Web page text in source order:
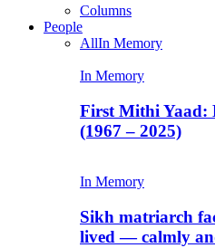
Columns
People
AllIn Memory
In Memory
First Mithi Yaad:
(1967 – 2025)
In Memory
Sikh matriarch
lived — calmly